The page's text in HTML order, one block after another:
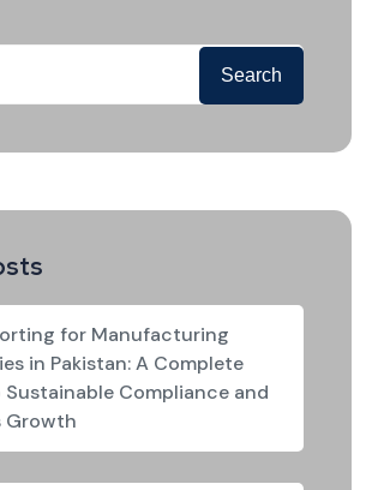
Search
for Manufacturing
in Pakistan: A Complete
Compliance and
Growth